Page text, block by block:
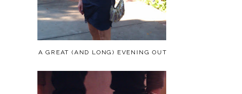
A GREAT (AND LONG) EVENING OUT